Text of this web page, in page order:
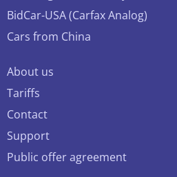
BidCar-USA (Carfax Analog)
Cars from China
About us
Tariffs
Contact
Support
Public offer agreement